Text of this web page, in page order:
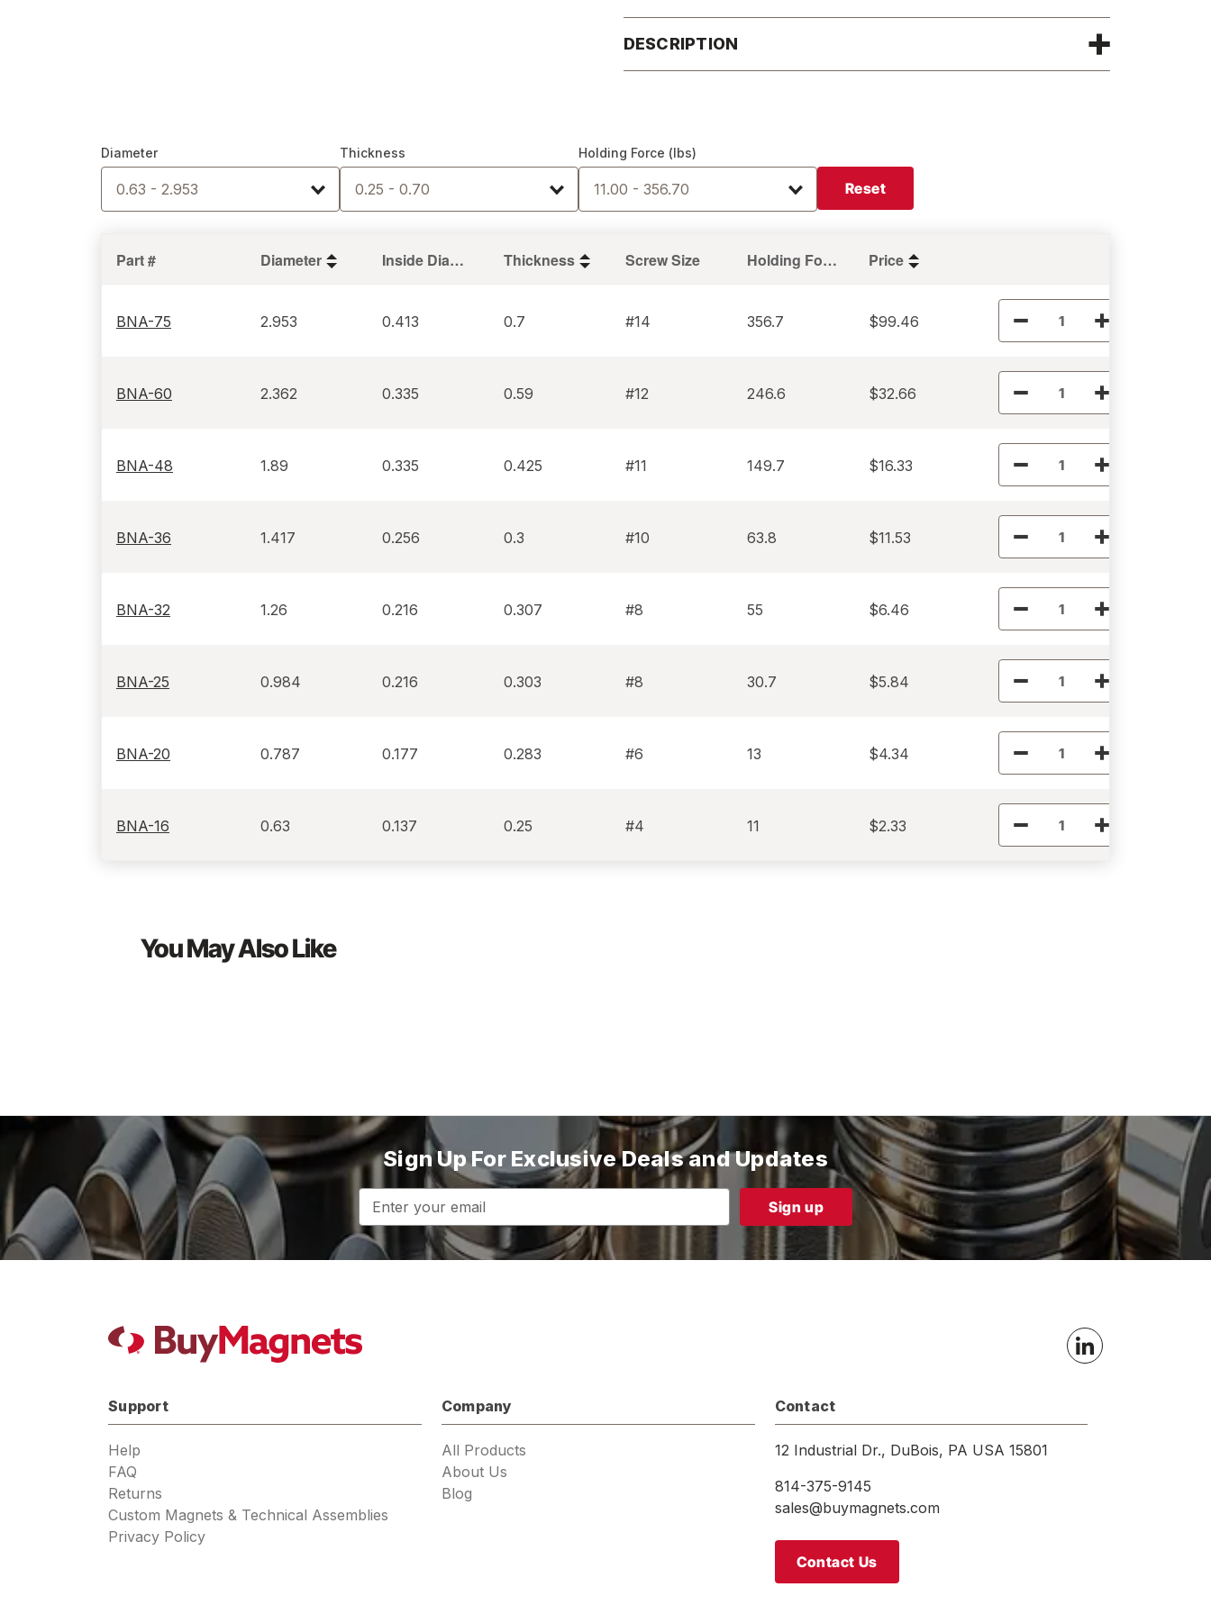
DESCRIPTION
Diameter
0.63 - 2.953
Thickness
0.25 - 0.70
Holding Force (lbs)
11.00 - 356.70 Reset
Part # Diameter Inside Diameter Thickness Screw Size Holding Force (lbs) Price
BNA-75 2.953 0.413 0.7 #14 356.7 $99.46
BNA-60 2.362 0.335 0.59 #12 246.6 $32.66
BNA-48 1.89 0.335 0.425 #11 149.7 $16.33
BNA-36 1.417 0.256 0.3 #10 63.8 $11.53
BNA-32 1.26 0.216 0.307 #8 55 $6.46
BNA-25 0.984 0.216 0.303 #8 30.7 $5.84
BNA-20 0.787 0.177 0.283 #6 13 $4.34
BNA-16 0.63 0.137 0.25 #4 11 $2.33
You May Also Like
Sign Up For Exclusive Deals and Updates
Email
Address
Support
Help
FAQ
Returns
Custom Magnets & Technical Assemblies
Privacy Policy
Company
All Products
About Us
Blog
Contact
12 Industrial Dr., DuBois, PA USA 15801
814-375-9145
sales@buymagnets.com
Contact Us